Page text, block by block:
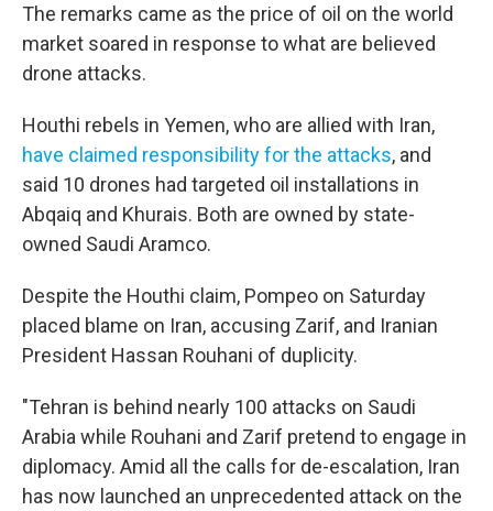
The remarks came as the price of oil on the world
market soared in response to what are believed
drone attacks.
Houthi rebels in Yemen, who are allied with Iran,
have claimed responsibility for the attacks, and
said 10 drones had targeted oil installations in
Abqaiq and Khurais. Both are owned by state-
owned Saudi Aramco.
Despite the Houthi claim, Pompeo on Saturday
placed blame on Iran, accusing Zarif, and Iranian
President Hassan Rouhani of duplicity.
"Tehran is behind nearly 100 attacks on Saudi
Arabia while Rouhani and Zarif pretend to engage in
diplomacy. Amid all the calls for de-escalation, Iran
has now launched an unprecedented attack on the